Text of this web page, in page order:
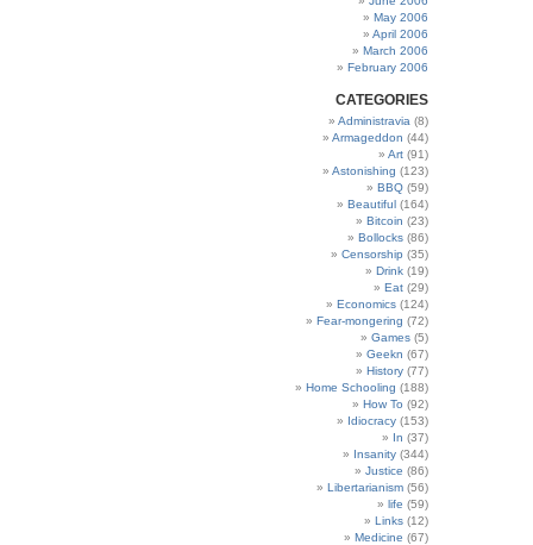
May 2006
April 2006
March 2006
February 2006
CATEGORIES
Administravia (8)
Armageddon (44)
Art (91)
Astonishing (123)
BBQ (59)
Beautiful (164)
Bitcoin (23)
Bollocks (86)
Censorship (35)
Drink (19)
Eat (29)
Economics (124)
Fear-mongering (72)
Games (5)
Geekn (67)
History (77)
Home Schooling (188)
How To (92)
Idiocracy (153)
In (37)
Insanity (344)
Justice (86)
Libertarianism (56)
life (59)
Links (12)
Medicine (67)